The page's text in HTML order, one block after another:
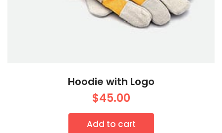
Hoodie with Logo
$45.00
Add to cart